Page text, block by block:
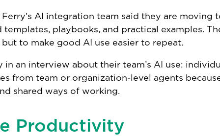
AI integration team said they are moving
playbooks, and practical examples.
to make good AI use easier to repeat.
an interview about their team’s AI use:
from team or organization-level agents
shared ways of working.
Productivity